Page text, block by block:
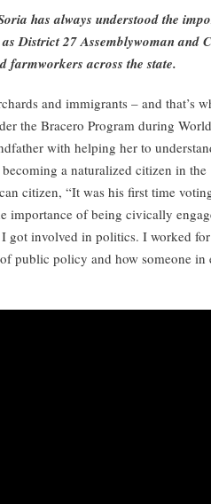
has always understood the
District 27 Assemblywoman and
farmworkers across the state.
and immigrants – and that’s
the Bracero Program during
with helping her to
a naturalized citizen in
citizen, “It was his first time
importance of being civically
got involved in politics. I worked
public policy and how someone in